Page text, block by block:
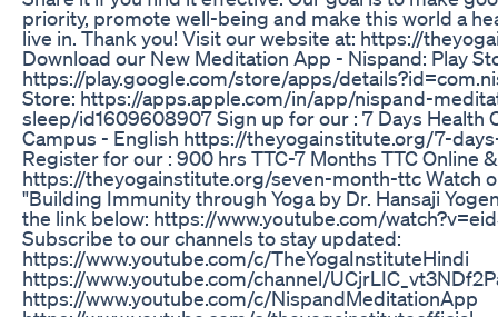
priority, promote well-being and make this world a
live in. Thank you! Visit our website at: https://
Download our New Meditation App - Nispand: Play
https://play.google.com/store/apps/
Store: https://apps.apple.com/in/app/nispand-
sleep/id1609608907 Sign up for our : 7 Days Health
Campus - English https://theyogainstitute.org/7-
Register for our : 900 hrs TTC-7 Months TTC Online
https://theyogainstitute.org/seven-month-ttc Watch
"Building Immunity through Yoga by Dr. Hansaji
the link below: https://www.youtube.com/
Subscribe to our channels to stay updated:
https://www.youtube.com/c/TheYogaInstituteHindi
https://www.youtube.com/channel/
https://www.youtube.com/c/NispandMeditationApp